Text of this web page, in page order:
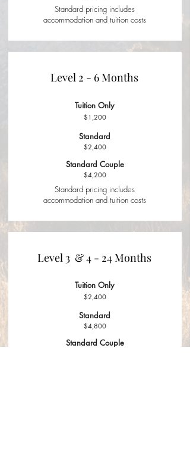
Standard pricing includes
accommodation and tuition costs
Level 2 - 6 Months
Tuition Only
$1,200
Standard
$2,400
Standard Couple
$4,200
Standard pricing includes
accommodation and tuition costs
Level 3 & 4 - 24 Months
Tuition Only
$2,400
Standard
$4,800
Standard Couple